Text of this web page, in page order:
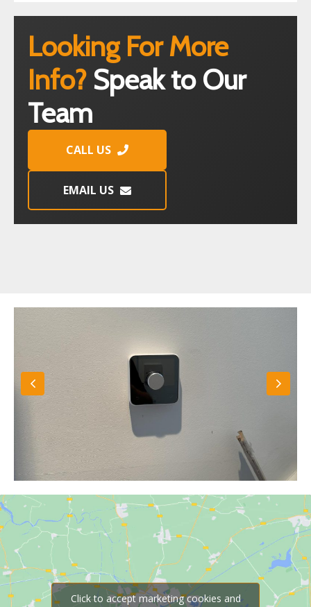
Looking For More
Info? Speak to Our
Team
CALL US
EMAIL US
Click to accept marketing cookies and